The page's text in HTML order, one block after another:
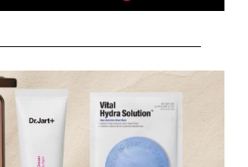
Close search
Password
Password